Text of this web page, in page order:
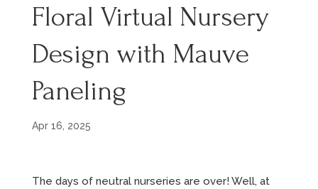
Floral Virtual Nursery
Design with Mauve
Paneling
Apr 16, 2025
The days of neutral nurseries are over! Well, at